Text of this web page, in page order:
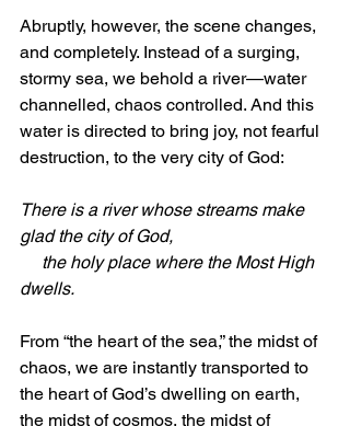
Abruptly, however, the scene changes,
and completely. Instead of a surging,
stormy sea, we behold a river—water
channelled, chaos controlled. And this
water is directed to bring joy, not fearful
destruction, to the very city of God:
There is a river whose streams make
glad the city of God,
dwells.
From “the heart of the sea,” the midst of
chaos, we are instantly transported to
the heart of God’s dwelling on earth,
the midst of cosmos, the midst of